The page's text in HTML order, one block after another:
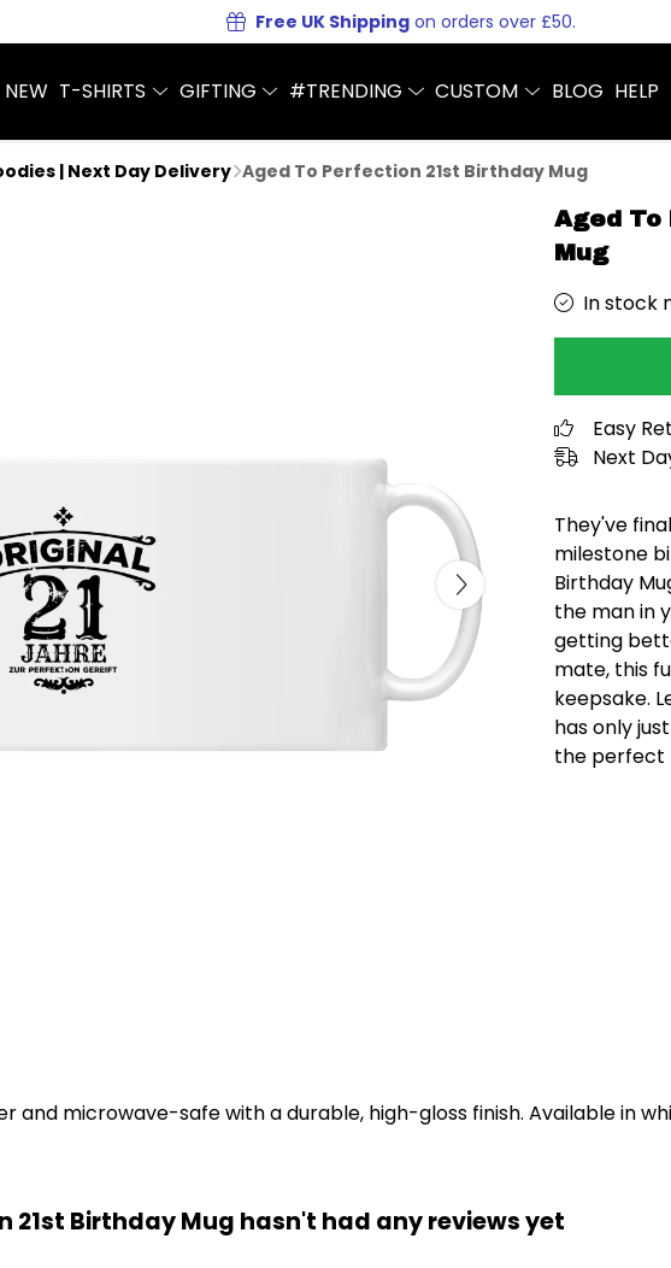
Free UK Shipping on orders over £50.
NEW T-SHIRTS GIFTING #TRENDING CUSTOM BLOG HELP
| Next Day Delivery Aged To Perfection 21st Birthday Mug
Aged
Mug
In stock
Easy
Next
They've
milestone
Birthday
the man in
getting
mate, this
keepsake.
has only
the perfect
and microwave-safe with a durable, high-gloss finish. Available in
21st Birthday Mug hasn't had any reviews yet